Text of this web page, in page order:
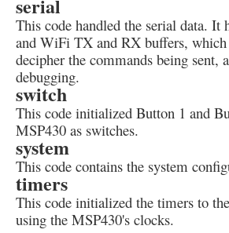
serial
This code handled the serial data. It
and WiFi TX and RX buffers, which
decipher the commands being sent,
debugging.
switch
This code initialized Button 1 and
MSP430 as switches.
system
This code contains the system
timers
This code initialized the timers to
using the MSP430's clocks.